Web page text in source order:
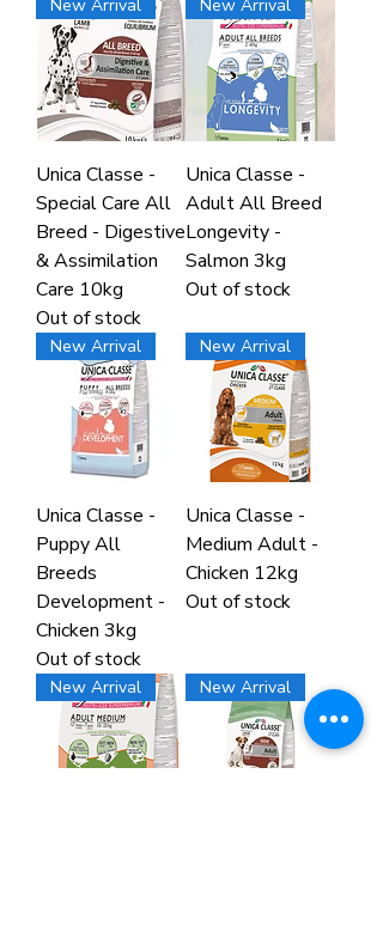
New Arrival
Unica Classe -
Special Care All
Breed - Digestive
& Assimilation
Care 10kg
Out of stock
New Arrival
Unica Classe -
Adult All Breed
Longevity -
Salmon 3kg
Out of stock
New Arrival
Unica Classe -
Puppy All
Breeds
Development -
Chicken 3kg
Out of stock
New Arrival
Unica Classe -
Medium Adult -
Chicken 12kg
Out of stock
New Arrival New Arrival